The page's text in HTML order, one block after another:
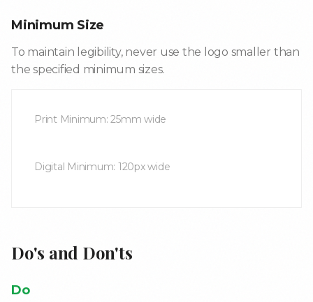
Minimum Size
To maintain legibility, never use the logo smaller than
the specified minimum sizes.
Print Minimum: 25mm wide
Digital Minimum: 120px wide
Do's and Don'ts
Do